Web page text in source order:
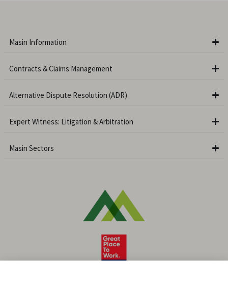
Masin Information
Contracts & Claims Management
Alternative Dispute Resolution (ADR)
Expert Witness: Litigation & Arbitration
Masin Sectors